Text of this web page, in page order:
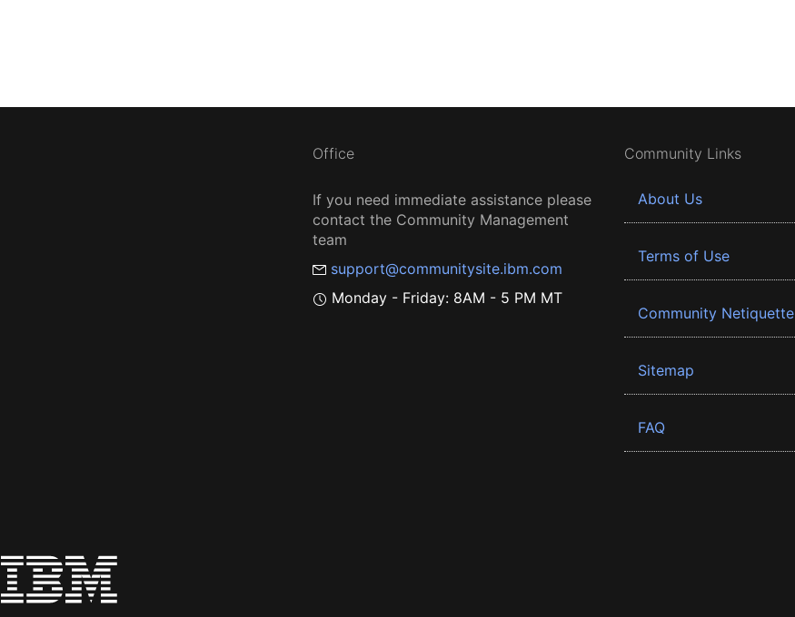
Office
If you need immediate assistance please
contact the Community Management
team
support@communitysite.ibm.com
Monday - Friday: 8AM - 5 PM MT
Community Links
About Us
Terms of Use
Community Netiquette
Sitemap
FAQ